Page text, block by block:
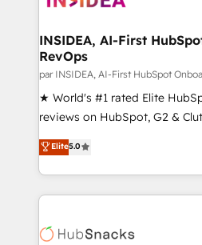
scale. 🏆 HubSpot’s CEO called us “the partner of the
future.” Others agree it is
measurable impact.
INSIDEA, AI-First
RevOps
par INSIDEA, AI-First HubSpot
★ World's #1 rated Elite
reviews on HubSpot, G2 &
Certified Experts & Trainers
1,500+ implementations
First, RevOps-led,
Company of the Year 2024/25 INSIDEA
engine. We onboard your
Elite5.0